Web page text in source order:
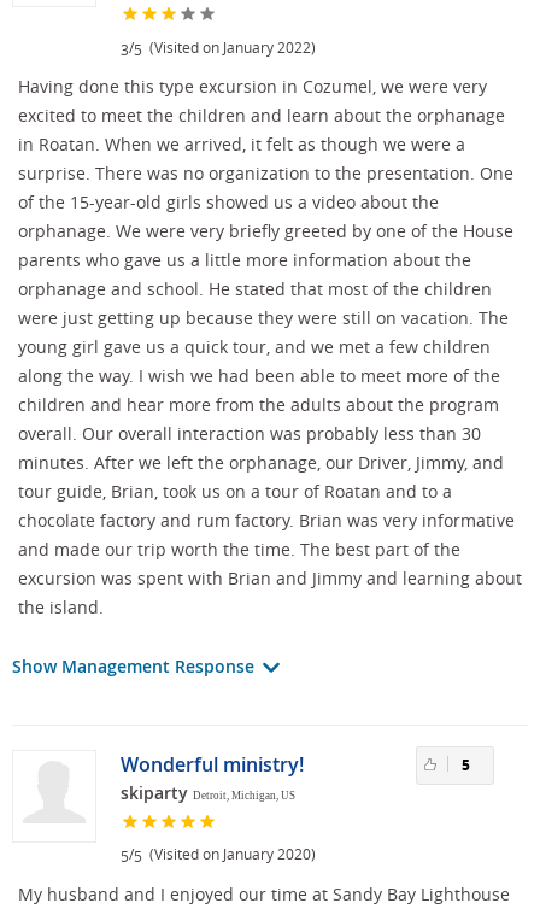
3/5 (Visited on January 2022)
Having done this type excursion in Cozumel, we were very
excited to meet the children and learn about the orphanage
in Roatan. When we arrived, it felt as though we were a
surprise. There was no organization to the presentation. One
of the 15-year-old girls showed us a video about the
orphanage. We were very briefly greeted by one of the House
parents who gave us a little more information about the
orphanage and school. He stated that most of the children
were just getting up because they were still on vacation. The
young girl gave us a quick tour, and we met a few children
along the way. I wish we had been able to meet more of the
children and hear more from the adults about the program
overall. Our overall interaction was probably less than 30
minutes. After we left the orphanage, our Driver, Jimmy, and
tour guide, Brian, took us on a tour of Roatan and to a
chocolate factory and rum factory. Brian was very informative
and made our trip worth the time. The best part of the
excursion was spent with Brian and Jimmy and learning about
the island.
Show Management Response
Wonderful ministry!
skiparty Detroit, Michigan, US
5/5 (Visited on January 2020)
5
My husband and I enjoyed our time at Sandy Bay Lighthouse